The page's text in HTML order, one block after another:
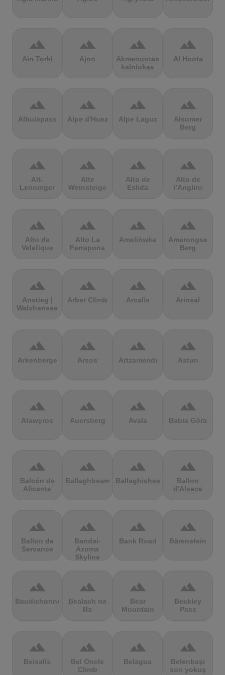
terrain
Ain Torki
terrain
Ajon
terrain
Akmenuotas
kalniukas
terrain
Al Hoota
terrain
Albulapass
terrain
Alpe d'Huez
terrain
Alpe Laguz
terrain
Alsumer
Berg
terrain
Alt-
Lenninger
terrain
Alte
Weinsteige
terrain
Alto de
Eslida
terrain
Alto de
l'Angliru
terrain
Alto de
Velefique
terrain
Alto La
Farrapona
terrain
Ameliówka
terrain
Amerongse
Berg
terrain
Anstieg |
Walchensee
terrain
Arber Climb
terrain
Arcalís
terrain
Arinsal
terrain
Arkenberge
terrain
Arsos
terrain
Artzamendi
terrain
Astun
terrain
Atawyros
terrain
Auersberg
terrain
Avala
terrain
Babia Góra
terrain
Balcón de
Alicante
terrain
Ballaghbeama
terrain
Ballaghisheen
terrain
Ballon
d'Alsace
terrain
Ballon de
Servance
terrain
Bandai-
Azuma
Skyline
terrain
Bank Road
terrain
Bärenstein
terrain
Baudichonne
terrain
Bealach na
Ba
terrain
Bear
Mountain
terrain
Beckley
Pass
terrain
Beixalís
terrain
Bel Oncle
Climb
terrain
Belagua
terrain
Belenbaşı
son yokuş